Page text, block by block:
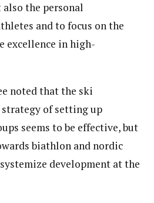
the personal
and to focus on the
excellence in high-
noted that the ski
strategy of setting up
seems to be effective, but
biathlon and nordic
development at the